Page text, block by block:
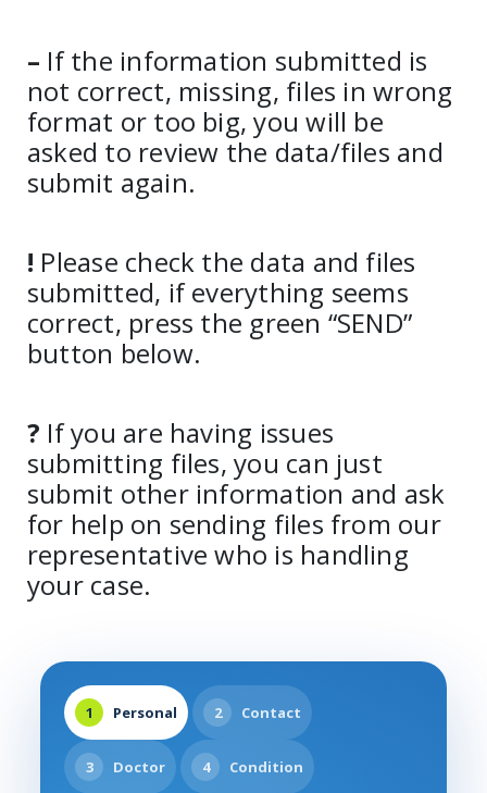
– If the information submitted is
not correct, missing, files in wrong
format or too big, you will be
asked to review the data/files and
submit again.
! Please check the data and files
submitted, if everything seems
correct, press the green “SEND”
button below.
? If you are having issues
submitting files, you can just
submit other information and ask
for help on sending files from our
representative who is handling
your case.
1 Personal 2 Contact
3 Doctor 4 Condition